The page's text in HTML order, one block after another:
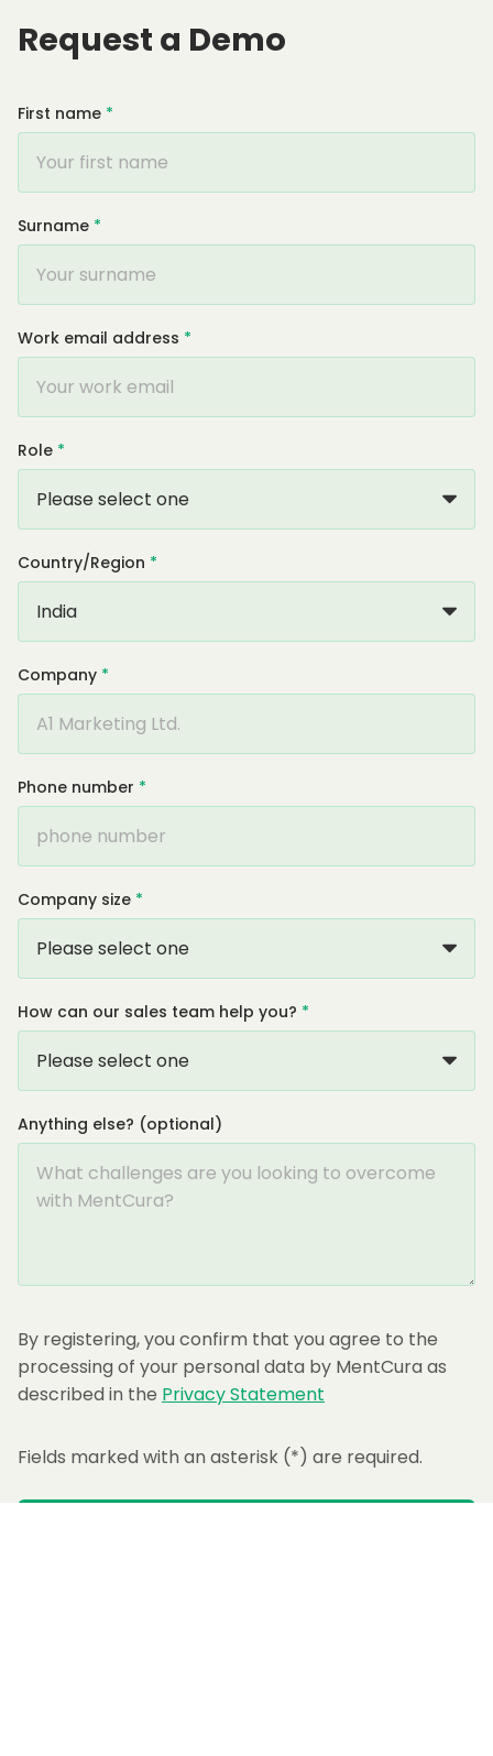
Request a Demo
First name *
Surname *
Work email address *
Role *
Country/Region *
Company *
Phone number *
Company size *
How can our sales team help you? *
Anything else? (optional)
By registering, you confirm that you agree to the
processing of your personal data by MentCura as
described in the Privacy Statement
Fields marked with an asterisk (*) are required.